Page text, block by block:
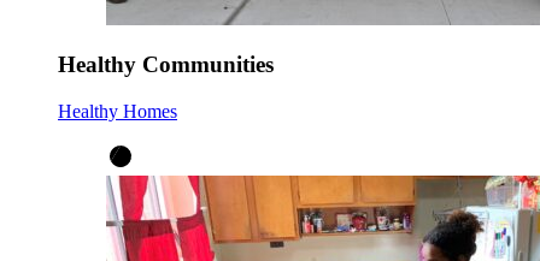
Healthy Communities
Healthy Homes